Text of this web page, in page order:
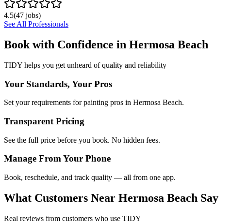
4.5(47 jobs)
See All Professionals
Book with Confidence in Hermosa Beach
TIDY helps you get unheard of quality and reliability
Your Standards, Your Pros
Set your requirements for painting pros in Hermosa Beach.
Transparent Pricing
See the full price before you book. No hidden fees.
Manage From Your Phone
Book, reschedule, and track quality — all from one app.
What Customers Near Hermosa Beach Say
Real reviews from customers who use TIDY